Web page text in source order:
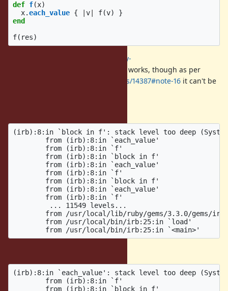
def f(x)
x.each_value { v f(v)
}
end
f( res)
https://bugs.ruby-
still works, though as per
https://bugs.ruby-lang.org/issues/14387#note-16 it can't be
(irb):8:in `block in f': stack level too deep
        from (irb):8:in `each_value'
        from (irb):8:in `f'
        from (irb):8:in `block in f'
        from (irb):8:in `each_value'
        from (irb):8:in `f'
        from (irb):8:in `block in f'
        from (irb):8:in `each_value'
        from (irb):8:in `f'
         ... 11549 levels...
from /usr/local/lib/ruby/gems/3.3.0/gems/
        from /usr/local/bin/irb:25:in `load'
(irb):8:in `each_value': stack level too deep
        from (irb):8:in `f'
        from (irb):8:in `block in f'